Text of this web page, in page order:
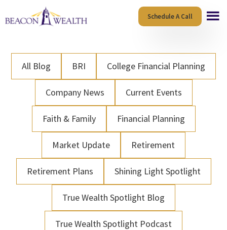
to
content
to
Schedule A Call
All Blog BRI College Financial Planning
Company News Current Events
Faith & Family Financial Planning
Market Update Retirement
Retirement Plans Shining Light Spotlight
True Wealth Spotlight Blog
True Wealth Spotlight Podcast